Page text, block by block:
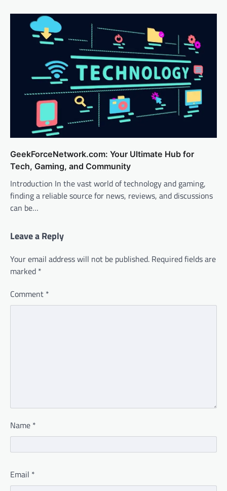
GeekForceNetwork.com: Your Ultimate Hub for
Tech, Gaming, and Community
Introduction In the vast world of technology and gaming,
finding a reliable source for news, reviews, and discussions
can be…
Leave a Reply
Your email address will not be published. Required fields are
marked *
Comment *
Name *
Email *